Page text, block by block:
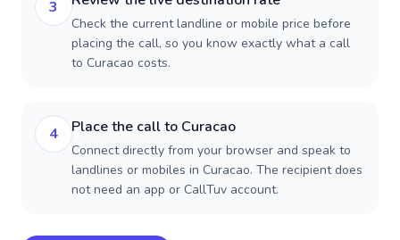
3
Check the current landline or mobile price before
placing the call, so you know exactly what a call
to Curacao costs.
4 Place the call to Curacao
Connect directly from your browser and speak to
landlines or mobiles in Curacao. The recipient does
not need an app or CallTuv account.